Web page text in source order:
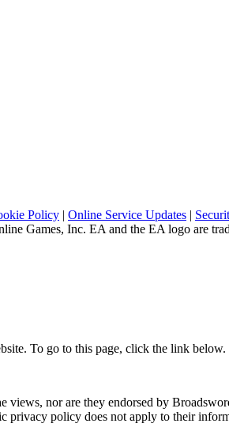
Policy | Online Service Updates |
Games, Inc. EA and the EA logo are
To go to this page, click the link below.
views, nor are they endorsed by
privacy policy does not apply to their